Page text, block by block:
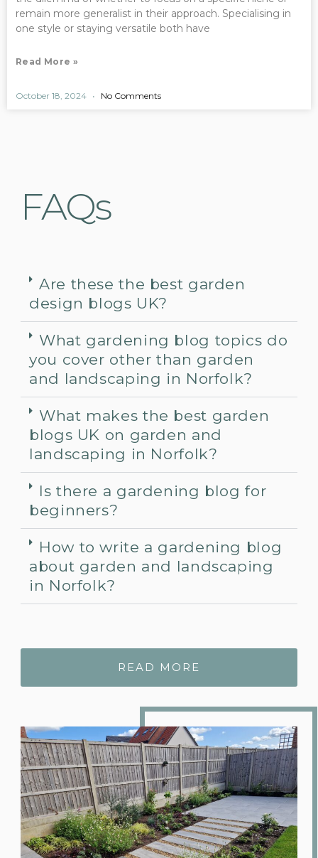
remain more generalist in their approach. Specialising in
one style or staying versatile both have
Read More »
October 18, 2024 No Comments
FAQs
Are these the best garden
design blogs UK?
What gardening blog topics do
you cover other than garden
and landscaping in Norfolk?
What makes the best garden
blogs UK on garden and
landscaping in Norfolk?
Is there a gardening blog for
beginners?
How to write a gardening blog
about garden and landscaping
in Norfolk?
READ MORE